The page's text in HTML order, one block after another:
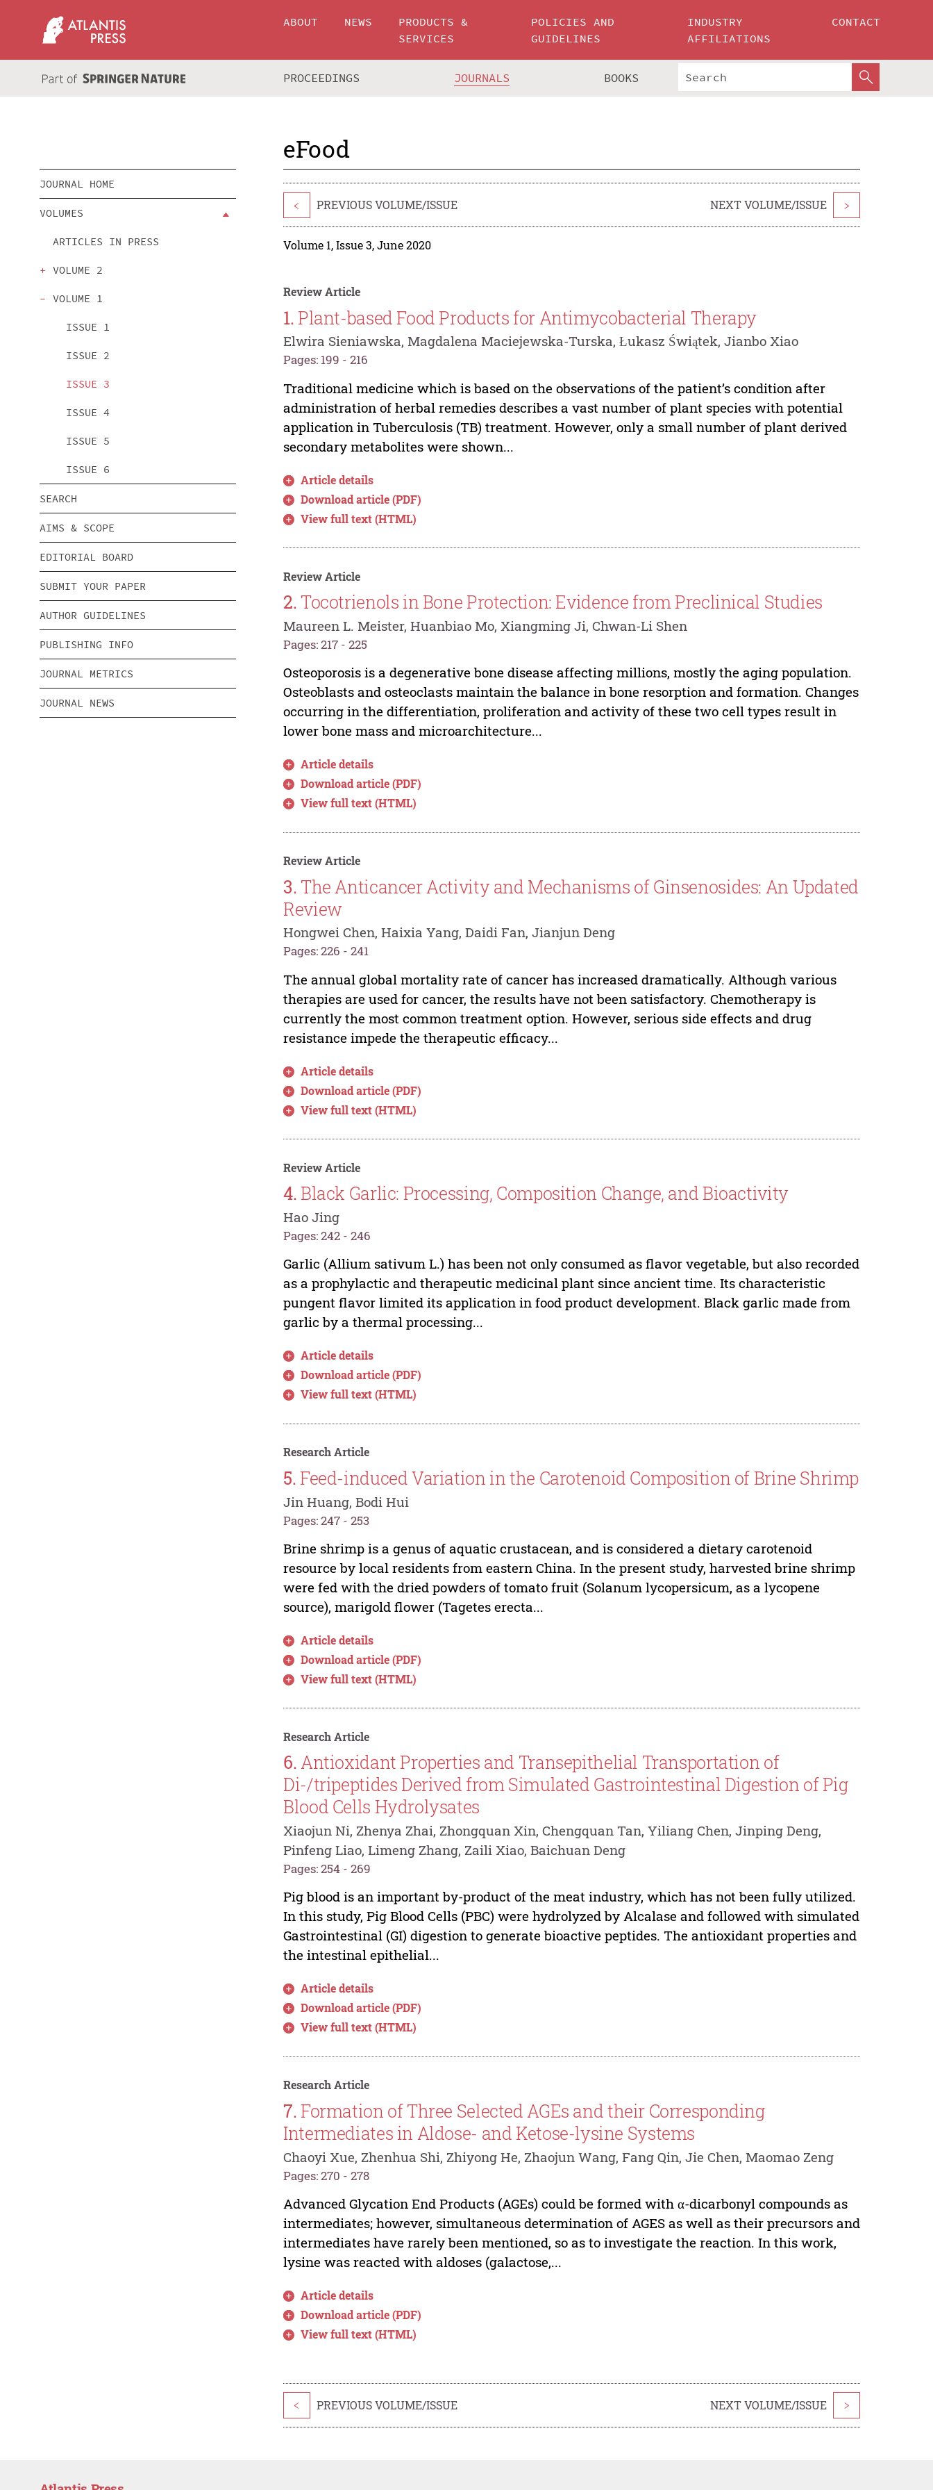
ABOUT NEWS
PRODUCTS &
SERVICES
POLICIES AND
GUIDELINES
INDUSTRY
AFFILIATIONS
CONTACT
PROCEEDINGS JOURNALS BOOKS
eFood
JOURNAL HOME
VOLUMES
ARTICLES IN PRESS
VOLUME 2
VOLUME 1
ISSUE 1
ISSUE 2
ISSUE 3
ISSUE 4
ISSUE 5
ISSUE 6
SEARCH
AIMS & SCOPE
EDITORIAL BOARD
SUBMIT YOUR PAPER
AUTHOR GUIDELINES
PUBLISHING INFO
JOURNAL METRICS
JOURNAL NEWS
< PREVIOUS VOLUME/ISSUE NEXT VOLUME/ISSUE >
Volume 1, Issue 3, June 2020
Review Article
1. Plant-based Food Products for Antimycobacterial Therapy
Elwira Sieniawska, Magdalena Maciejewska-Turska, Łukasz Świątek, Jianbo Xiao
Pages: 199 - 216
Traditional medicine which is based on the observations of the patient’s condition after
administration of herbal remedies describes a vast number of plant species with potential
application in Tuberculosis (TB) treatment. However, only a small number of plant derived
secondary metabolites were shown...
Article details
Download article (PDF)
View full text (HTML)
Review Article
2. Tocotrienols in Bone Protection: Evidence from Preclinical Studies
Maureen L. Meister, Huanbiao Mo, Xiangming Ji, Chwan-Li Shen
Pages: 217 - 225
Osteoporosis is a degenerative bone disease affecting millions, mostly the aging population.
Osteoblasts and osteoclasts maintain the balance in bone resorption and formation. Changes
occurring in the differentiation, proliferation and activity of these two cell types result in
lower bone mass and microarchitecture...
Article details
Download article (PDF)
View full text (HTML)
Review Article
3. The Anticancer Activity and Mechanisms of Ginsenosides: An Updated
Review
Hongwei Chen, Haixia Yang, Daidi Fan, Jianjun Deng
Pages: 226 - 241
The annual global mortality rate of cancer has increased dramatically. Although various
therapies are used for cancer, the results have not been satisfactory. Chemotherapy is
currently the most common treatment option. However, serious side effects and drug
resistance impede the therapeutic efficacy...
Article details
Download article (PDF)
View full text (HTML)
Review Article
4. Black Garlic: Processing, Composition Change, and Bioactivity
Hao Jing
Pages: 242 - 246
Garlic (Allium sativum L.) has been not only consumed as flavor vegetable, but also recorded
as a prophylactic and therapeutic medicinal plant since ancient time. Its characteristic
pungent flavor limited its application in food product development. Black garlic made from
garlic by a thermal processing...
Article details
Download article (PDF)
View full text (HTML)
Research Article
5. Feed-induced Variation in the Carotenoid Composition of Brine Shrimp
Jin Huang, Bodi Hui
Pages: 247 - 253
Brine shrimp is a genus of aquatic crustacean, and is considered a dietary carotenoid
resource by local residents from eastern China. In the present study, harvested brine shrimp
were fed with the dried powders of tomato fruit (Solanum lycopersicum, as a lycopene
source), marigold flower (Tagetes erecta...
Article details
Download article (PDF)
View full text (HTML)
Research Article
6.Antioxidant Properties and Transepithelial Transportation of
Di-/tripeptides Derived from Simulated Gastrointestinal Digestion of Pig
Blood Cells Hydrolysates
Xiaojun Ni, Zhenya Zhai, Zhongquan Xin, Chengquan Tan, Yiliang Chen, Jinping Deng,
Pinfeng Liao, Limeng Zhang, Zaili Xiao, Baichuan Deng
Pages: 254 - 269
Pig blood is an important by-product of the meat industry, which has not been fully utilized.
In this study, Pig Blood Cells (PBC) were hydrolyzed by Alcalase and followed with simulated
Gastrointestinal (GI) digestion to generate bioactive peptides. The antioxidant properties and
the intestinal epithelial...
Article details
Download article (PDF)
View full text (HTML)
Research Article
7. Formation of Three Selected AGEs and their Corresponding
Intermediates in Aldose- and Ketose-lysine Systems
Chaoyi Xue, Zhenhua Shi, Zhiyong He, Zhaojun Wang, Fang Qin, Jie Chen, Maomao Zeng
Pages: 270 - 278
Advanced Glycation End Products (AGEs) could be formed with α-dicarbonyl compounds as
intermediates; however, simultaneous determination of AGES as well as their precursors and
intermediates have rarely been mentioned, so as to investigate the reaction. In this work,
lysine was reacted with aldoses (galactose,...
Article details
Download article (PDF)
View full text (HTML)
< PREVIOUS VOLUME/ISSUE NEXT VOLUME/ISSUE >